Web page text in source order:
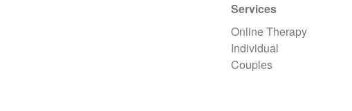
Services
Online Therapy
Individual
Couples